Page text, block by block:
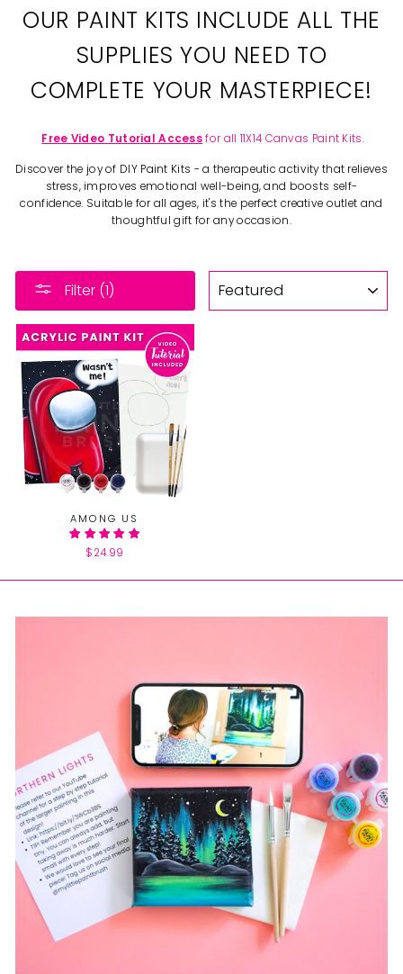
OUR PAINT KITS INCLUDE ALL THE
SUPPLIES YOU NEED TO
COMPLETE YOUR MASTERPIECE!
Free Video Tutorial Accessfor all 11X14 Canvas Paint Kits.
Discover the joy of DIY Paint Kits - a therapeutic activity that relieves
stress, improves emotional well-being, and boosts self-
confidence. Suitable for all ages, it's the perfect creative outlet and
thoughtful gift for any occasion.
Filter (1)
AMONG US
$24.99